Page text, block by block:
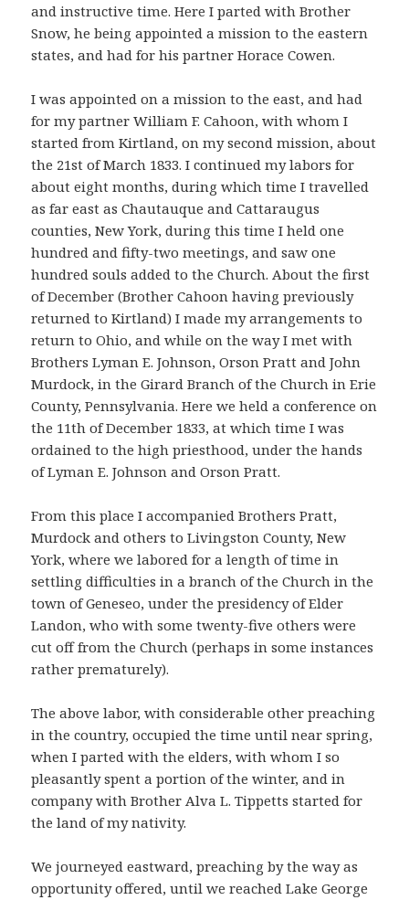
and instructive time. Here I parted with Brother
Snow, he being appointed a mission to the eastern
states, and had for his partner Horace Cowen.
I was appointed on a mission to the east, and had
for my partner William F. Cahoon, with whom I
started from Kirtland, on my second mission, about
the 21st of March 1833. I continued my labors for
about eight months, during which time I travelled
as far east as Chautauque and Cattaraugus
counties, New York, during this time I held one
hundred and fifty-two meetings, and saw one
hundred souls added to the Church. About the first
of December (Brother Cahoon having previously
returned to Kirtland) I made my arrangements to
return to Ohio, and while on the way I met with
Brothers Lyman E. Johnson, Orson Pratt and John
Murdock, in the Girard Branch of the Church in Erie
County, Pennsylvania. Here we held a conference on
the 11th of December 1833, at which time I was
ordained to the high priesthood, under the hands
of Lyman E. Johnson and Orson Pratt.
From this place I accompanied Brothers Pratt,
Murdock and others to Livingston County, New
York, where we labored for a length of time in
settling difficulties in a branch of the Church in the
town of Geneseo, under the presidency of Elder
Landon, who with some twenty-five others were
cut off from the Church (perhaps in some instances
rather prematurely).
The above labor, with considerable other preaching
in the country, occupied the time until near spring,
when I parted with the elders, with whom I so
pleasantly spent a portion of the winter, and in
company with Brother Alva L. Tippetts started for
the land of my nativity.
We journeyed eastward, preaching by the way as
opportunity offered, until we reached Lake George